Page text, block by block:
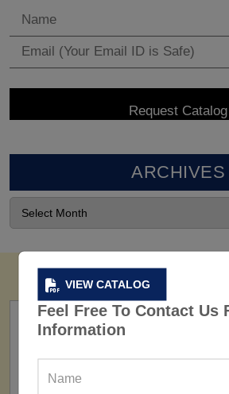
VIEW CATALOG
Feel Free To Contact Us
Information
ARCHIVES